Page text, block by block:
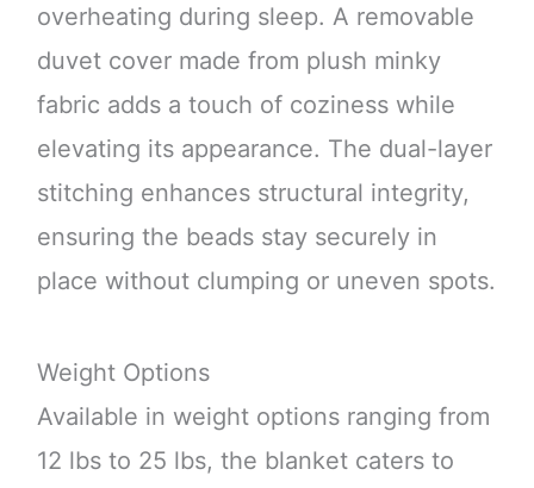
overheating during sleep. A removable
duvet cover made from plush minky
fabric adds a touch of coziness while
elevating its appearance. The dual-layer
stitching enhances structural integrity,
ensuring the beads stay securely in
place without clumping or uneven spots.
Weight Options
Available in weight options ranging from
12 lbs to 25 lbs, the blanket caters to